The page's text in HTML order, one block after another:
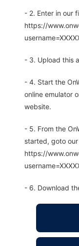
- 2. Enter in our
https://
- 3. Upload this
- 4. Start the
online emulator
website.
- 5. From the
started, goto
https://
- 6. Download